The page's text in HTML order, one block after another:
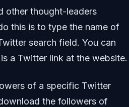
other thought-leaders
this is to type the name of
search field. You can
a Twitter link at the website.
of a specific Twitter
the followers of